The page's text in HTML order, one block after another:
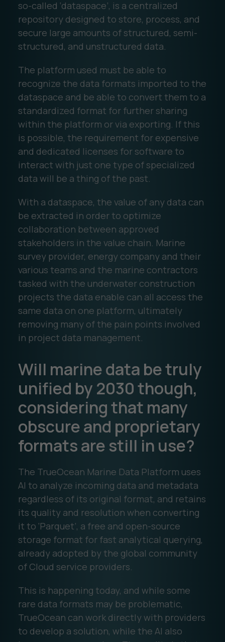
so-called ‘dataspace’, is a centralized
repository designed to store, process, and
secure large amounts of structured, semi-
structured, and unstructured data.
The platform used must be able to
recognize the data formats imported to the
dataspace and be able to convert them to a
standardized format for further sharing
within the platform or via exporting. If this
is possible, the requirement for expensive
and dedicated licenses for software to
interact with just one type of specialized
data will be a thing of the past.
With a dataspace, the value of any data can
be extracted in order to optimize
collaboration between approved
stakeholders in the value chain. Marine
survey provider, energy company and their
various teams and the marine contractors
tasked with the underwater construction
projects the data enable can all access the
same data on one platform, ultimately
removing many of the pain points involved
in project data management.
Will marine data be truly
unified by 2030 though,
considering that many
obscure and proprietary
formats are still in use?
The TrueOcean Marine Data Platform uses
AI to analyze incoming data and metadata
regardless of its original format, and retains
its quality and resolution when converting
it to ‘Parquet’, a free and open-source
storage format for fast analytical querying,
already adopted by the global community
of Cloud service providers.
This is happening today, and while some
rare data formats may be problematic,
TrueOcean can work directly with providers
to develop a solution, while the AI also